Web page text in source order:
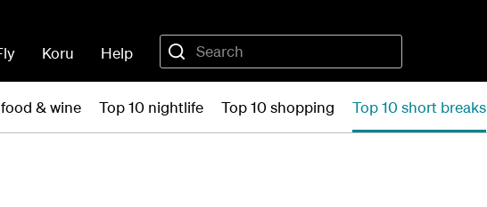
Koru Help
& wine Top 10 nightlife Top 10 shopping Top 10 short breaks